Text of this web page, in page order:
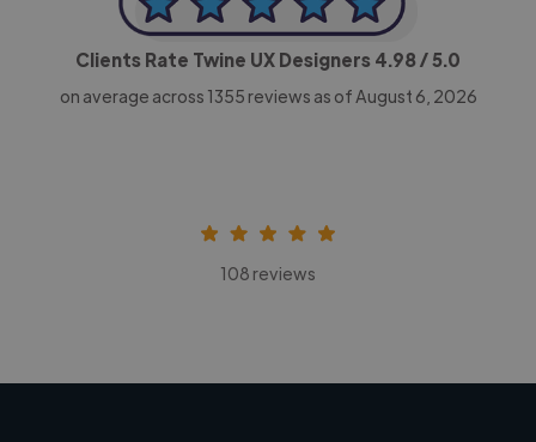
Clients Rate Twine UX Designers 4.98/ 5.0
on average across 1355 reviews as of August 6, 2026
108 reviews